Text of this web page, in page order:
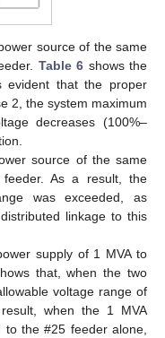
source of the same
Table 6 shows the
evident that the proper
2, the system maximum
decreases (100%–
source of the same
As a result, the
was exceeded, as
linkage to this
supply of 1 MVA to
that, when the two
voltage range of
when the 1 MVA
the #25 feeder alone,